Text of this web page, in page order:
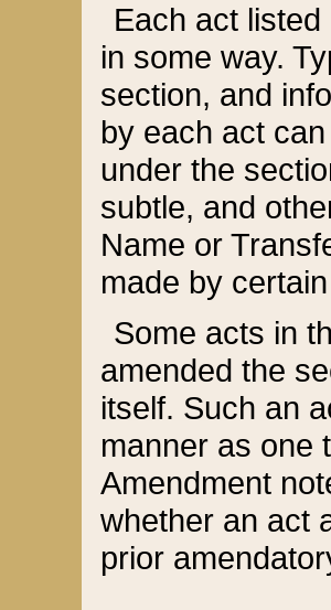
Each act
in some way.
section, and
by each act
under the
subtle, and
Name or
made by
Some acts in
amended the
itself. Such an
manner as one
Amendment
whether an act
prior